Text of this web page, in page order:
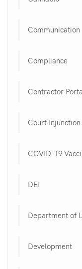
Communication
Compliance
Contractor
Court Injunction
COVID-19
DEI
Department of
Development